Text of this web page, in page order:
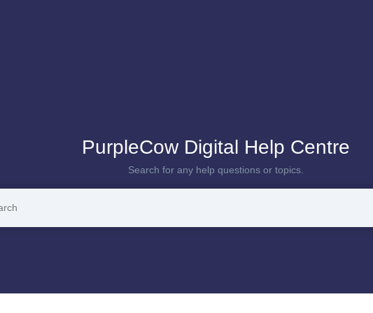
PurpleCow Digital Help Centre
Search for any help questions or topics.